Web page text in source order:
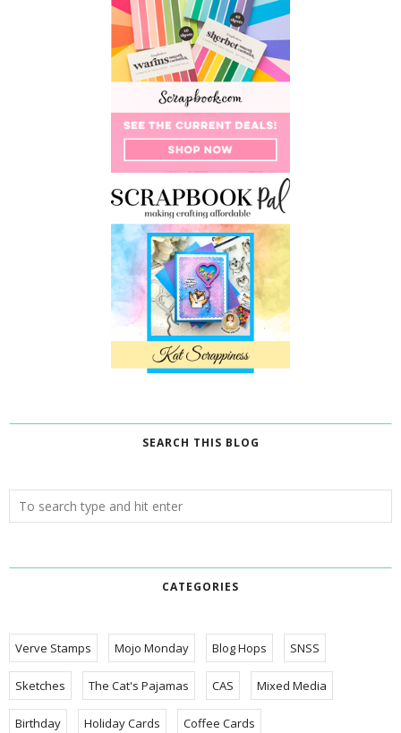
SEARCH THIS BLOG
CATEGORIES
Verve Stamps Mojo Monday Blog Hops SNSS
Sketches The Cat's Pajamas CAS Mixed Media
Birthday Holiday Cards Coffee Cards